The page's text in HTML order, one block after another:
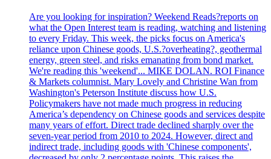
Are you looking for inspiration? Weekend Reads?reports on
what the Open Interest team is reading, watching and listening
to every Friday. This week, the picks focus on America's
reliance upon Chinese goods, U.S.?overheating?, geothermal
energy, green steel, and risks emanating from bond market.
We're reading this 'weekend'... MIKE DOLAN. ROI Finance
& Markets columnist. Mary Lovely and Christine Wan from
Washington's Peterson Institute discuss how U.S.
Policymakers have not made much progress in reducing
America’s dependency on Chinese goods and services despite
many years of effort. Direct trade declined sharply over the
seven-year period from 2010 to 2024. However, direct and
indirect trade, including goods with 'Chinese components',